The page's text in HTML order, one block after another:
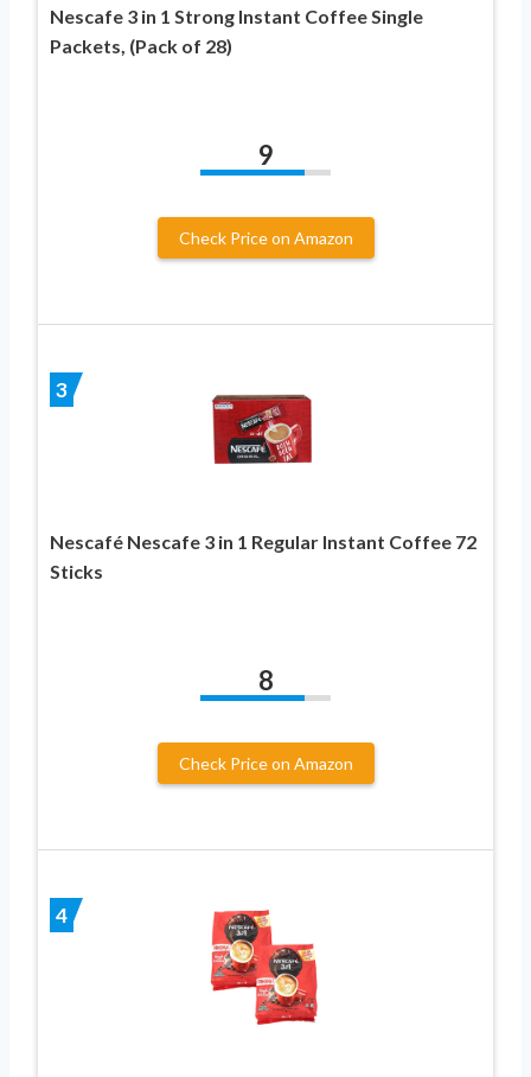
Nescafe 3 in 1 Strong Instant Coffee Single
Packets, (Pack of 28)
9
Check Price on Amazon
3
Nescafé Nescafe 3 in 1 Regular Instant Coffee 72
Sticks
8
Check Price on Amazon
4